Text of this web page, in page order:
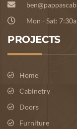
Mon - Sat:
PROJECTS
Home
Cabinetry
Doors
Furniture